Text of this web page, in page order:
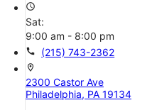
access_time
Sat:
9:00 am - 8:00 pm
call (215) 743-2362
location_on
2300 Castor Ave
Philadelphia, PA 19134